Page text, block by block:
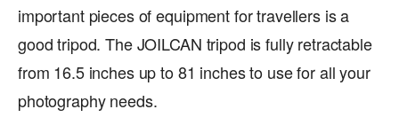
important pieces of equipment for travellers is a
good tripod. The JOILCAN tripod is fully retractable
from 16.5 inches up to 81 inches to use for all your
photography needs.